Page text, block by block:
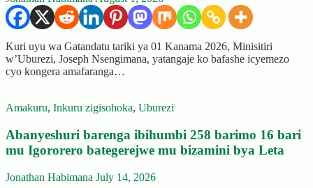
Kuri uyu wa Gatandatu tariki ya 01 Kanama 2026, Minisitiri
w’Uburezi, Joseph Nsengimana, yatangaje ko bafashe icyemezo
cyo kongera amafaranga…
Amakuru, Inkuru zigisohoka, Uburezi
Abanyeshuri barenga ibihumbi 258 barimo 16 bari
mu Igororero bategerejwe mu bizamini bya Leta
Jonathan Habimana July 14, 2026